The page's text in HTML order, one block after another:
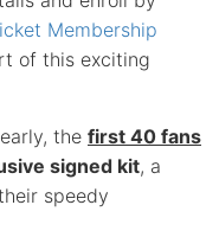
Membership
of this exciting
the first 40 fans
signed kit, a
speedy